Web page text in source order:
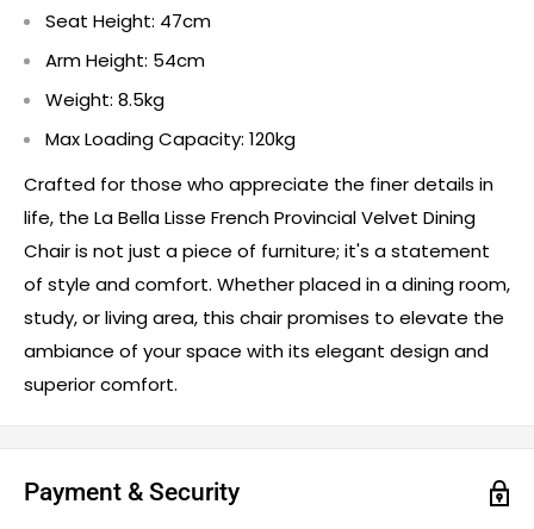
Seat Height: 47cm
Arm Height: 54cm
Weight: 8.5kg
Max Loading Capacity: 120kg
Crafted for those who appreciate the finer details in
life, the La Bella Lisse French Provincial Velvet Dining
Chair is not just a piece of furniture; it's a statement
of style and comfort. Whether placed in a dining room,
study, or living area, this chair promises to elevate the
ambiance of your space with its elegant design and
superior comfort.
Payment & Security